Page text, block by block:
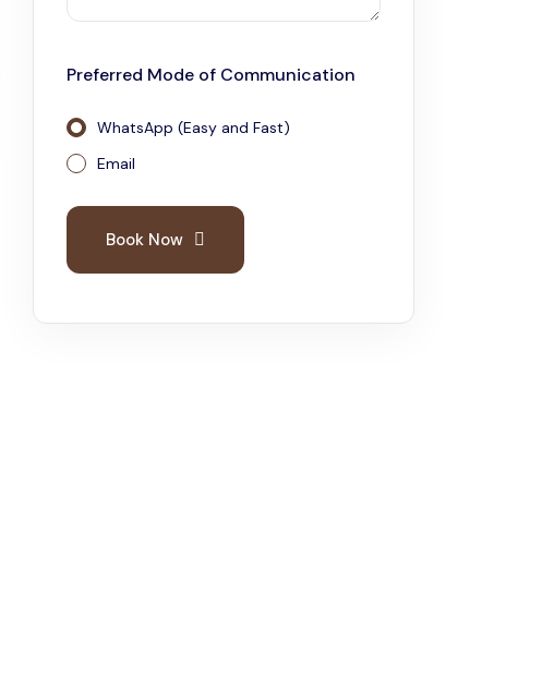
4 Days Tarangire, Serengeti, and
Ngorongoro
2 days Manyara and Ngorongoro
Ngorongoro Crater Day Trip Safari
2 Days Tanzania Safari
Preferred Mode of Communication
WhatsApp (Easy and Fast)
Email
Book Now